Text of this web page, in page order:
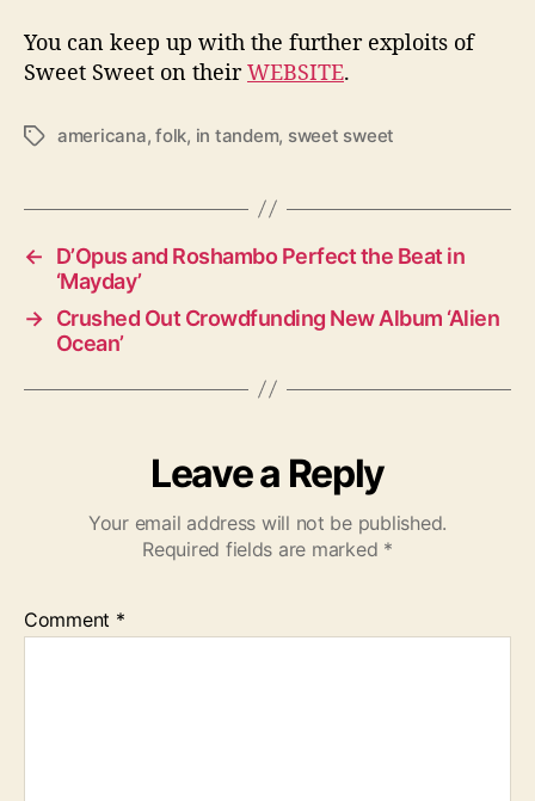
You can keep up with the further exploits of
Sweet Sweet on theirWEBSITE.
T
s
americana,folk, in tandem, sweet sweet
←
D’Opus and Roshambo Perfect the Beat in
‘Mayday’
→ Crushed Out Crowdfunding New Album ‘Alien
Ocean’
Leave a Reply
Your email address will not be published.
Required fields are marked *
Comment *